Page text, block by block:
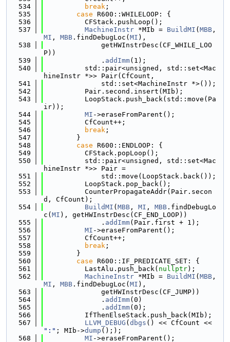
  534
break ;
  535
case R600::WHILELOOP: {
  536
          CFStack.pushLoop();
  537
MachineInstr *MIb = BuildMI ( MBB
MI , MBB .findDebugLoc( MI ),
  538
              getHWInstrDesc(CF_WHILE_LOO
P))
  539
              .
addImm(1);
  540
          std::pair<unsigned, std::set<Mac
hineInstr *>> Pair(CfCount,
  541
              std::set<MachineInstr *>());
  542
          Pair.second.insert(MIb);
  543
          LoopStack.push_back(std::move(Pa
ir));
  544
MI ->eraseFromParent();
  545
          CfCount++;
  546
break ;
  547
        }
  548
case R600::ENDLOOP: {
  549
          CFStack.popLoop();
  550
          std::pair<unsigned, std::set<Mac
hineInstr *>> Pair =
  551
              std::move(LoopStack.back());
  552
          LoopStack.pop_back();
  553
          CounterPropagateAddr(Pair.secon
d, CfCount);
  554
BuildMI ( MBB , MI , MBB .findDebugLo
c( MI ), getHWInstrDesc(CF_END_LOOP))
  555
              .
addImm(Pair.first + 1);
  556
MI ->eraseFromParent();
  557
          CfCount++;
  558
break ;
  559
        }
  560
case R600::IF_PREDICATE_SET: {
  561
          LastAlu.push_back(
nullptr);
  562
MachineInstr *MIb = BuildMI ( MBB
MI , MBB .findDebugLoc( MI ),
  563
              getHWInstrDesc(CF_JUMP))
  564
              .
addImm(0)
  565
              .
addImm(0);
  566
          IfThenElseStack.push_back(MIb);
  567
LLVM_DEBUG ( dbgs
":" ; MIb->dump (););
  568
MI ->eraseFromParent();